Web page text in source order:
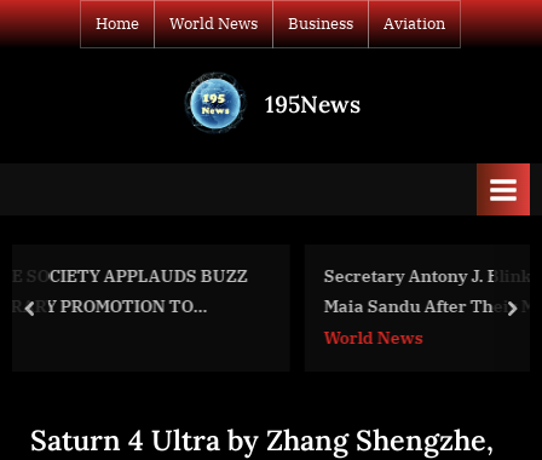
Skip
to
Home World News Business Aviation
195News
Secretary Antony J. Blinken and Moldovan President
Maia Sandu After Their Meeting
prev
Saturn 4 Ultra by Zhang Shengzhe,